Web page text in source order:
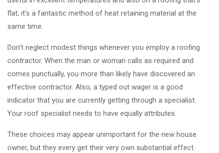
flat, it's a fantastic method of heat retaining material at the
same time.
Don't neglect modest things whenever you employ a roofing
contractor. When the man or woman calls as required and
comes punctually, you more than likely have discovered an
effective contractor. Also, a typed out wager is a good
indicator that you are currently getting through a specialist.
Your roof specialist needs to have equally attributes.
These choices may appear unimportant for the new house
owner, but they every get their very own substantial effect.